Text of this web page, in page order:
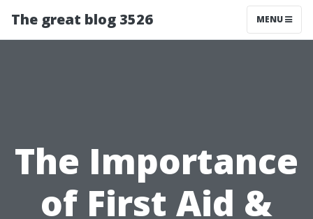
The great blog 3526 MENU
The Importance
of First Aid &